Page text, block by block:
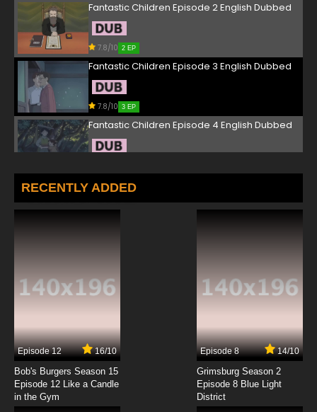
Fantastic Children Episode 2 English Dubbed
7.8/10 2 EP
Fantastic Children Episode 3 English Dubbed
7.8/10 3 EP
Fantastic Children Episode 4 English Dubbed
Fantastic Children Episode 5 English Dubbed
7.8/10
7.8/10
Fantastic Children Episode 8 English Dubbed
RECENTLY ADDED
Episode 12 16/10
Bob's Burgers Season 15
Episode 12 Like a Candle
in the Gym
Episode 8 14/10
Grimsburg Season 2
Episode 8 Blue Light
District